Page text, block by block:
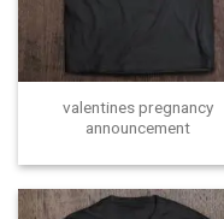
valentines pregnancy
announcement